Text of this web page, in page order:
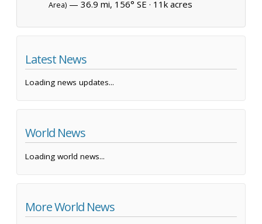
Area) — 36.9 mi, 156° SE · 11k acres
Latest News
Loading news updates...
World News
Loading world news...
More World News